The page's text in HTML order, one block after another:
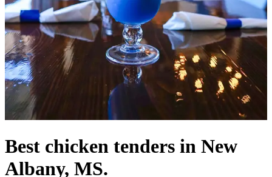
Best chicken tenders in New
Albany, MS.